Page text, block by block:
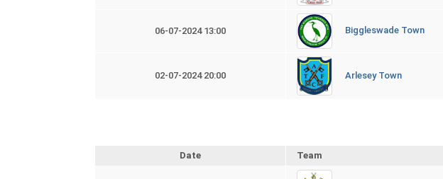
06-07-2024 13:00 Biggleswade Town
02-07-2024 20:00 Arlesey Town
Date Team